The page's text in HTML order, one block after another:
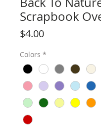
Scrapbook
$4.00Price
Colors *